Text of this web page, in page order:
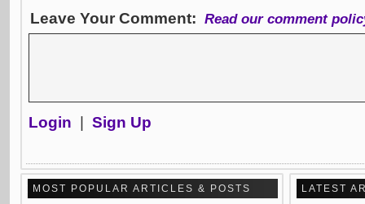
Leave Your Comment: Read our comment
Login Sign Up
MOST POPULAR ARTICLES & POSTS LATEST